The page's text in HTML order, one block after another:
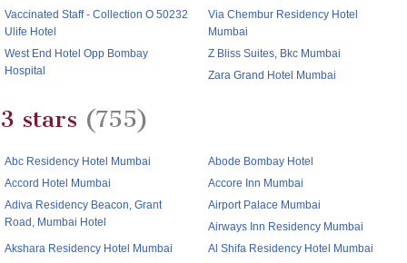
Vaccinated Staff - Collection O 50232
Ulife Hotel
Via Chembur Residency Hotel
Mumbai
West End Hotel Opp Bombay
Hospital
Z Bliss Suites, Bkc Mumbai
Zara Grand Hotel Mumbai
3 stars (755)
Abc Residency Hotel Mumbai
Abode Bombay Hotel
Accord Hotel Mumbai
Accore Inn Mumbai
Adiva Residency Beacon, Grant
Road, Mumbai Hotel
Airport Palace Mumbai
Airways Inn Residency Mumbai
Akshara Residency Hotel Mumbai
Al Shifa Residency Hotel Mumbai